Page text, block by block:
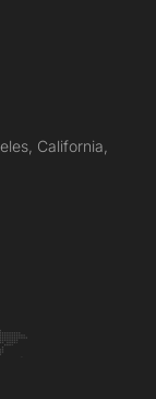
California,